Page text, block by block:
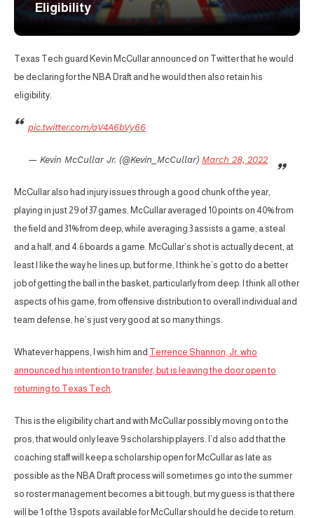
Eligibility
Texas Tech guard Kevin McCullar announced on Twitter that he would
be declaring for the NBA Draft and he would then also retain his
eligibility.
pic.twitter.com/aV4A6bVy66
— Kevin McCullar Jr. (@Kevin_McCullar) March 28, 2022
McCullar also had injury issues through a good chunk of the year,
playing in just 29 of 37 games. McCullar averaged 10 points on 40% from
the field and 31% from deep, while averaging 3 assists a game, a steal
and a half, and 4.6 boards a game. McCullar’s shot is actually decent, at
least I like the way he lines up, but for me, I think he’s got to do a better
job of getting the ball in the basket, particularly from deep. I think all other
aspects of his game, from offensive distribution to overall individual and
team defense, he’s just very good at so many things.
Whatever happens, I wish him and Terrence Shannon, Jr. who
announced his intention to transfer, but is leaving the door open to
returning to Texas Tech.
This is the eligibility chart and with McCullar possibly moving on to the
pros, that would only leave 9 scholarship players. I’d also add that the
coaching staff will keep a scholarship open for McCullar as late as
possible as the NBA Draft process will sometimes go into the summer
so roster management becomes a bit tough, but my guess is that there
will be 1 of the 13 spots available for McCullar should he decide to return.